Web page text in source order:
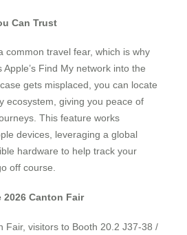
Can Trust
common travel fear, which is why
Find My network into the
gets misplaced, you can locate
ecosystem, giving you peace of
This feature works
devices, leveraging a global
hardware to help track your
off course.
2026 Canton Fair
Fair, visitors to Booth 20.2 J37-38 /